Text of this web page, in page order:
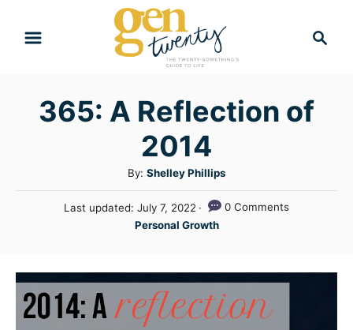
c
365: A Reflection of
2014
By: A
u
t
h
Shelley Phillips
P
d
o
n
Last updated:July 7, 2022
0 Comments
C
e
g
o
Personal Growth